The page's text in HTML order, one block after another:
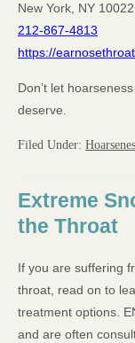
New York, NY 10022
212-867-4813
https://
Don’t let
deserve.
Filed Under:
Extreme
the Throat
If you are suffering
throat, read on to
treatment options.
and are often